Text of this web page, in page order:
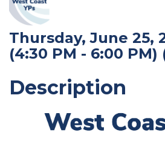
Thursday, June 25,
(4:30 PM - 6:00 PM)
Description